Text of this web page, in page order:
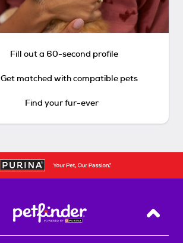
Fill out a 60-second profile
Get matched with compatible pets
Find your fur-ever
Back